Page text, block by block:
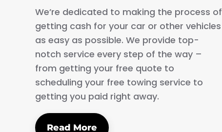
We’re dedicated to making the process of
getting cash for your car or other vehicles
as easy as possible. We provide top-
notch service every step of the way –
from getting your free quote to
scheduling your free towing service to
getting you paid right away.
Read More